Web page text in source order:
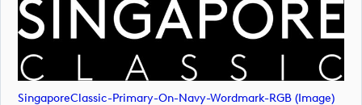
SingaporeClassic-Primary-On-Navy-Wordmark-RGB (image)